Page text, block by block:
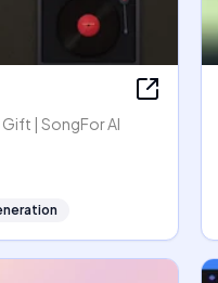
| SongFor AI